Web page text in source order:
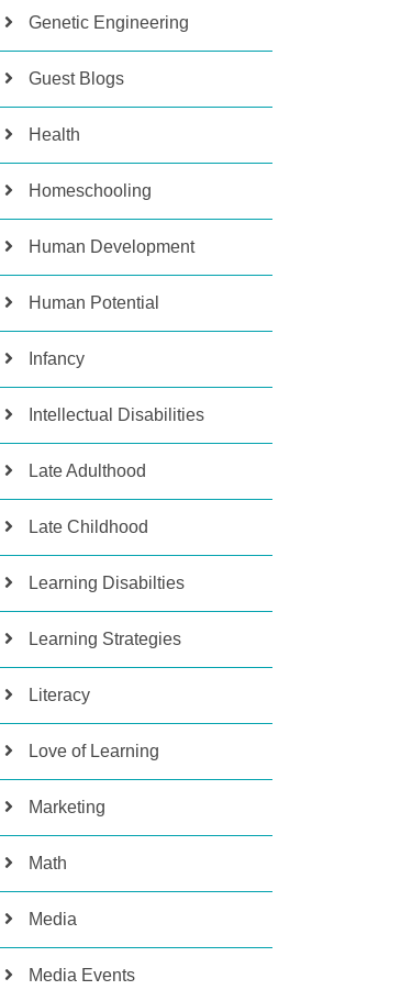
Genetic Engineering
Guest Blogs
Health
Homeschooling
Human Development
Human Potential
Infancy
Intellectual Disabilities
Late Adulthood
Late Childhood
Learning Disabilties
Learning Strategies
Literacy
Love of Learning
Marketing
Math
Media
Media Events